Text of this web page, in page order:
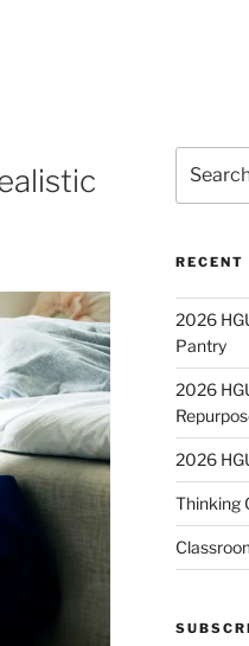
for:
RECENT
2026
Pantry
2026
2026
Thinking